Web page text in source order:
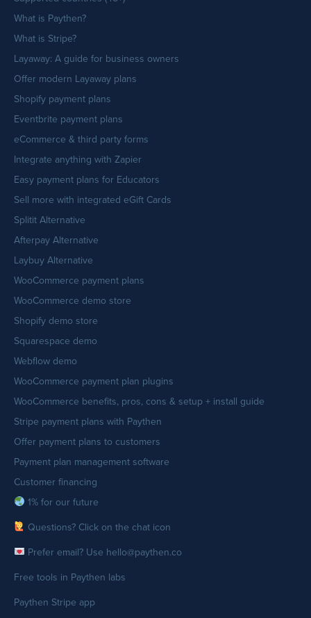
What is Paythen?
What is Stripe?
Layaway: A guide for business owners
Offer modern Layaway plans
Shopify payment plans
Eventbrite payment plans
eCommerce & third party forms
Integrate anything with Zapier
Easy payment plans for Educators
Sell more with integrated eGift Cards
Splitit Alternative
Afterpay Alternative
Laybuy Alternative
WooCommerce payment plans
WooCommerce demo store
Shopify demo store
Squarespace demo
Webflow demo
WooCommerce payment plan plugins
WooCommerce benefits, pros, cons & setup + install guide
Stripe payment plans with Paythen
Offer payment plans to customers
Payment plan management software
Customer financing
1% for our future
Questions? Click on the chat icon
Prefer email? Use hello@paythen.co
Free tools in Paythen labs
Paythen Stripe app